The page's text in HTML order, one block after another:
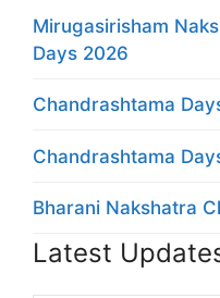
Mirugasirisham
Days 2026
Chandrashtama
Chandrashtama
Bharani Nakshatra
Latest